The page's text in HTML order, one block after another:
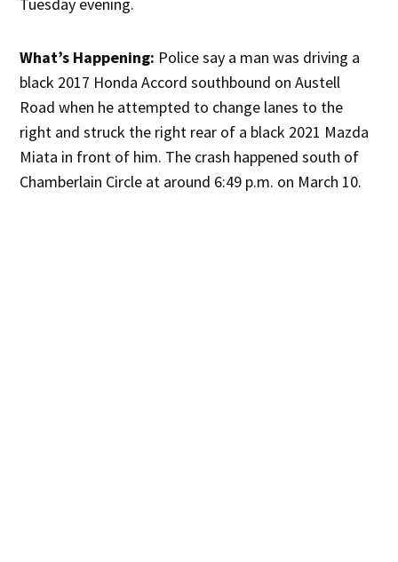
What’s Happening: Police say a man was driving a
black 2017 Honda Accord southbound on Austell
Road when he attempted to change lanes to the
right and struck the right rear of a black 2021 Mazda
Miata in front of him. The crash happened south of
Chamberlain Circle at around 6:49 p.m. on March 10.